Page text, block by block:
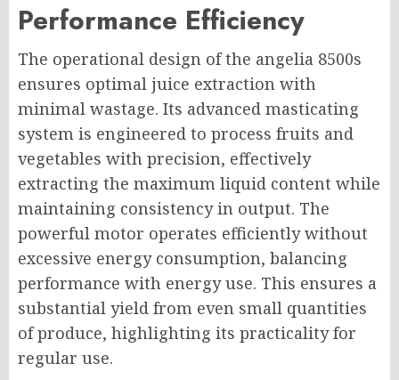
Performance Efficiency
The operational design of the angelia 8500s
ensures optimal juice extraction with
minimal wastage. Its advanced masticating
system is engineered to process fruits and
vegetables with precision, effectively
extracting the maximum liquid content while
maintaining consistency in output. The
powerful motor operates efficiently without
excessive energy consumption, balancing
performance with energy use. This ensures a
substantial yield from even small quantities
of produce, highlighting its practicality for
regular use.